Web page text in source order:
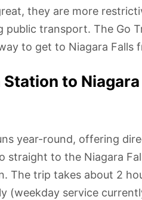
they are more
public transport. The Go
to get to Niagara Falls
to
year-round, offering
straight to the Niagara
The trip takes about 2
(weekday service